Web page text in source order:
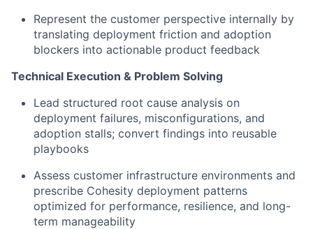
Represent the customer perspective internally by
translating deployment friction and adoption
blockers into actionable product feedback
Technical Execution & Problem Solving
Lead structured root cause analysis on
deployment failures, misconfigurations, and
adoption stalls; convert findings into reusable
playbooks
Assess customer infrastructure environments and
prescribe Cohesity deployment patterns
optimized for performance, resilience, and long-
term manageability